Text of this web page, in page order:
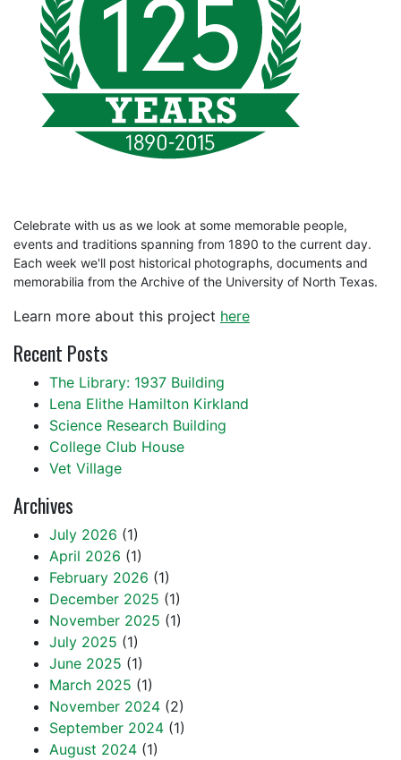
Celebrate with us as we look at some memorable people,
events and traditions spanning from 1890 to the current day.
Each week we'll post historical photographs, documents and
memorabilia from the Archive of the University of North Texas.
Learn more about this project here
Recent Posts
The Library: 1937 Building
Lena Elithe Hamilton Kirkland
Science Research Building
College Club House
Vet Village
Archives
July 2026 (1)
April 2026 (1)
February 2026 (1)
December 2025 (1)
November 2025 (1)
July 2025 (1)
June 2025 (1)
March 2025 (1)
November 2024 (2)
September 2024 (1)
August 2024 (1)